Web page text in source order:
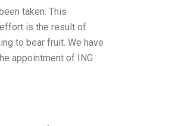
taken. This
is the result of
to bear fruit. We have
appointment of ING